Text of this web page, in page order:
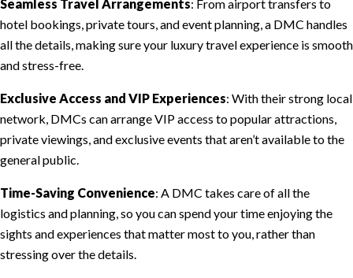
Seamless Travel Arrangements: From airport transfers to
hotel bookings, private tours, and event planning, a DMC handles
all the details, making sure your luxury travel experience is smooth
and stress-free.
Exclusive Access and VIP Experiences: With their strong local
network, DMCs can arrange VIP access to popular attractions,
private viewings, and exclusive events that aren’t available to the
general public.
Time-Saving Convenience: A DMC takes care of all the
logistics and planning, so you can spend your time enjoying the
sights and experiences that matter most to you, rather than
stressing over the details.